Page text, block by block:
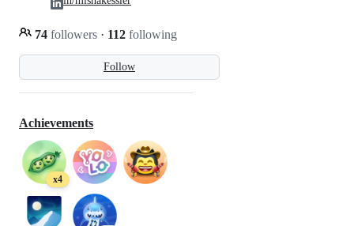
Follow
74 followers · 112 following
Achievements
x4